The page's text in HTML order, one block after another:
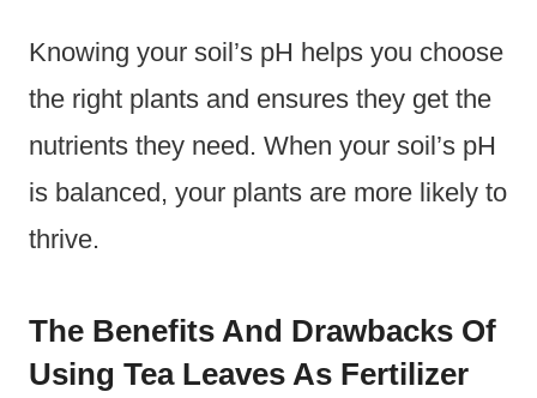
Knowing your soil’s pH helps you choose
the right plants and ensures they get the
nutrients they need. When your soil’s pH
is balanced, your plants are more likely to
thrive.
The Benefits And Drawbacks Of
Using Tea Leaves As Fertilizer